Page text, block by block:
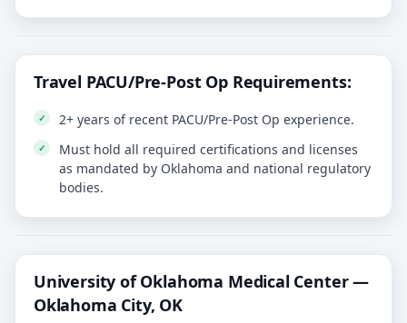
Travel PACU/Pre-Post Op Requirements:
2+ years of recent PACU/Pre-Post Op experience.
Must hold all required certifications and licenses
as mandated by Oklahoma and national regulatory
bodies.
University of Oklahoma Medical Center —
Oklahoma City, OK